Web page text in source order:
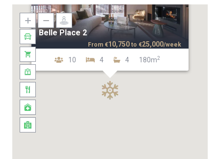
Belle Place 2
10 4 4 180m2
From €10,750 to €25,000/week